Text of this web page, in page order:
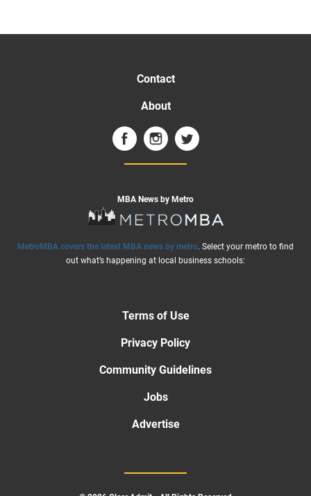
Contact
About
MBA News by Metro
MetroMBA covers the latest MBA news by metro. Select your metro to find
out what’s happening at local business schools:
Terms of Use
Privacy Policy
Community Guidelines
Jobs
Advertise